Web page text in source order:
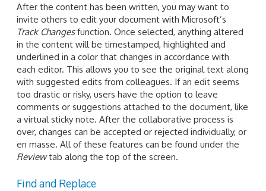
After the content has been written, you may want to
invite others to edit your document with Microsoft’s
Track Changesfunction. Once selected, anything altered
in the content will be timestamped, highlighted and
underlined in a color that changes in accordance with
each editor. This allows you to see the original text along
with suggested edits from colleagues. If an edit seems
too drastic or risky, users have the option to leave
comments or suggestions attached to the document, like
a virtual sticky note. After the collaborative process is
over, changes can be accepted or rejected individually, or
en masse. All of these features can be found under the
Reviewtab along the top of the screen.
Find and Replace